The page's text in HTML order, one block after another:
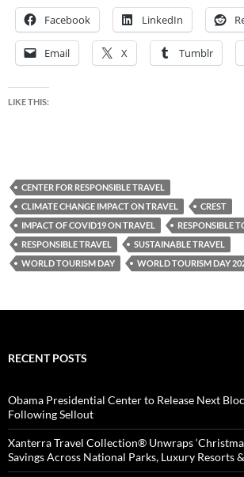
Facebook LinkedIn
Email X Tumblr
LIKE THIS:
CENTER FOR RESPONSIBLE TRAVEL
CLIMATE CHANGE IMPACT ON TRAVEL
CREST
IMPACT OF COVID19 ON TRAVEL
RESPONSIBLE
RESPONSIBLE TRAVEL
SUSTAINABLE TRAVEL
WORLD TOURISM DAY
WORLD TOURISM DAY
RECENT POSTS
Obama Presidential Center to Release Next
Following Sellout
Xanterra Travel Collection® Unwraps
Savings Across National Parks, Luxury Resorts